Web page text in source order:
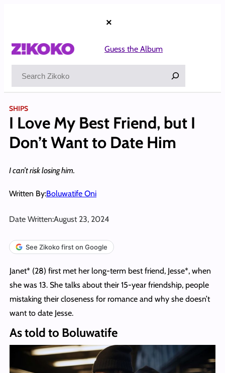
×
Guess the Album
SHIPS
I Love My Best Friend, but I
Don’t Want to Date Him
I can’t risk losing him.
Written By:Boluwatife Oni
Date Written:August 23, 2024
See Zikoko first on Google
Janet* (28) first met her long-term best friend, Jesse*, when
she was 13. She talks about their 15-year friendship, people
mistaking their closeness for romance and why she doesn’t
want to date Jesse.
As told to Boluwatife